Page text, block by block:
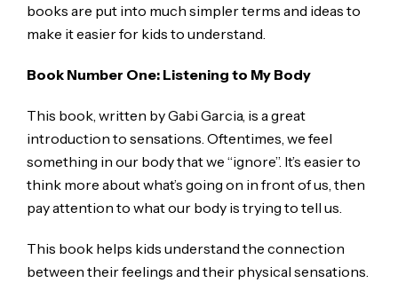
books are put into much simpler terms and ideas to
make it easier for kids to understand.
Book Number One: Listening to My Body
This book, written by Gabi Garcia, is a great
introduction to sensations. Oftentimes, we feel
something in our body that we “ignore”. It’s easier to
think more about what’s going on in front of us, then
pay attention to what our body is trying to tell us.
This book helps kids understand the connection
between their feelings and their physical sensations.